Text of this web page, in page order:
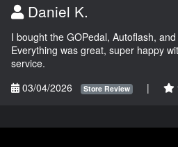
Daniel K.
I bought the GOPedal, Autoflash,
Everything was great, super happy
service.
03/04/2026
Store Review |